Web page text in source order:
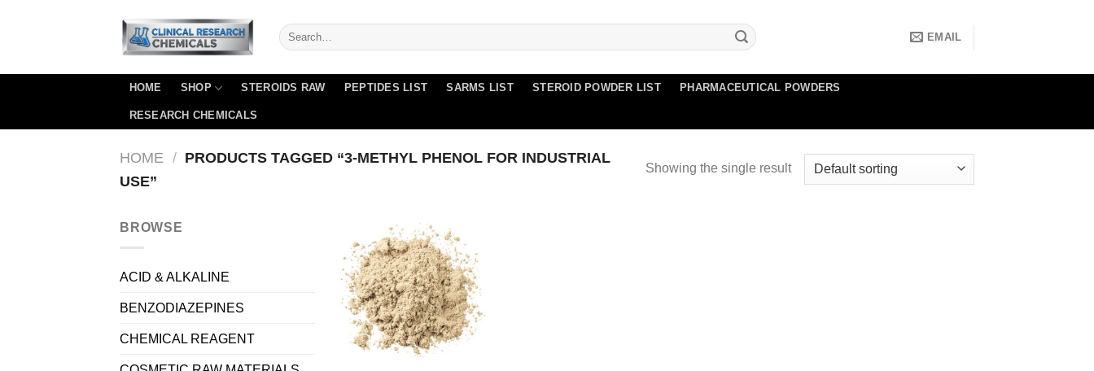
EMAIL
HOME SHOP STEROIDS RAW PEPTIDES LIST SARMS LIST STEROID POWDER LIST PHARMACEUTICAL POWDERS
RESEARCH CHEMICALS
HOME / PRODUCTS TAGGED “3-METHYL PHENOL FOR INDUSTRIAL
USE”
Showing the single result
BROWSE
ACID & ALKALINE
BENZODIAZEPINES
CHEMICAL REAGENT